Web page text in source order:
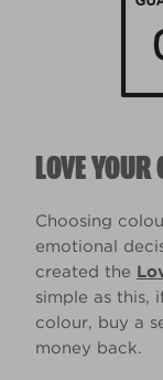
LOVE YOUR
Choosing
emotional
created the
simple as this,
colour, buy a
money back.